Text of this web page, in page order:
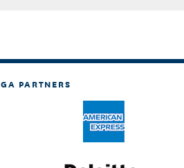
PARTNERS